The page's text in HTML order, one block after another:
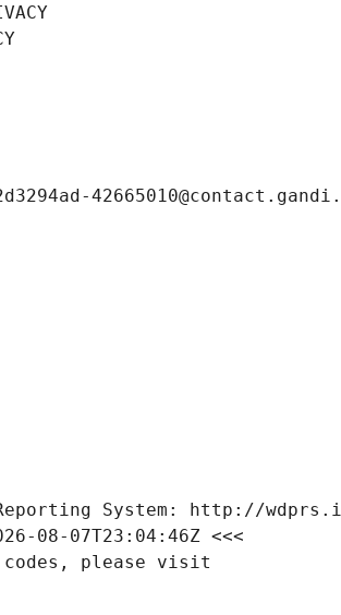
Reporting System: http://
08-07T23:04:46Z <<<
codes, please visit